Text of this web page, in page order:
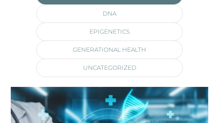
DNA
EPIGENETICS
GENERATIONAL HEALTH
UNCATEGORIZED